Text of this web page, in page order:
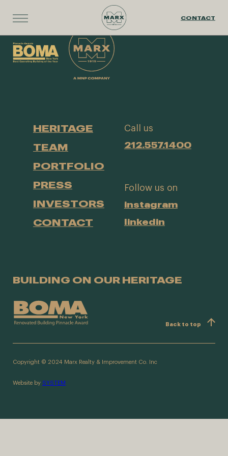
CONTACT
HERITAGE
TEAM
PORTFOLIO
PRESS
INVESTORS
CONTACT
Call us
212.557.1400
Follow us on
instagram
linkedin
BUILDING ON OUR HERITAGE
Back to top
Copyright © 2024 Marx Realty & Improvement Co. Inc
Website by SYSTEM